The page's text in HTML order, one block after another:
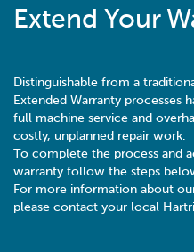
Extend Your
Distinguishable from a
Extended Warranty processes
full machine service and
costly, unplanned repair work.
To complete the process and
warranty follow the steps
For more information about
please contact your local